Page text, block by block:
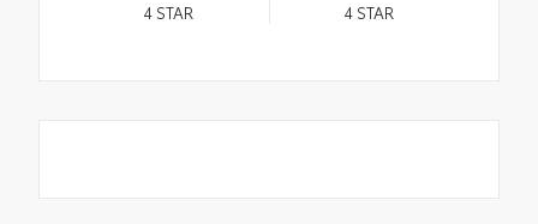
4 STAR 4STAR